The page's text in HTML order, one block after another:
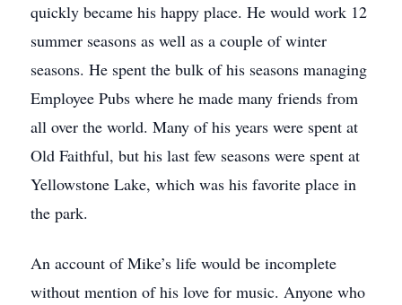
quickly became his happy place. He would work 12
summer seasons as well as a couple of winter
seasons. He spent the bulk of his seasons managing
Employee Pubs where he made many friends from
all over the world. Many of his years were spent at
Old Faithful, but his last few seasons were spent at
Yellowstone Lake, which was his favorite place in
the park.
An account of Mike’s life would be incomplete
without mention of his love for music. Anyone who